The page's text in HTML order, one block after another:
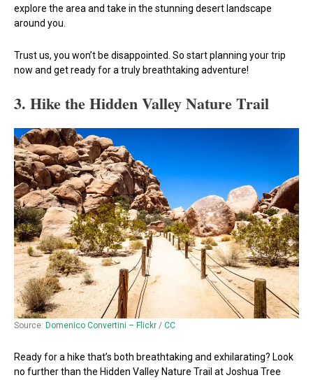
explore the area and take in the stunning desert landscape
around you.
Trust us, you won’t be disappointed. So start planning your trip
now and get ready for a truly breathtaking adventure!
3. Hike the Hidden Valley Nature Trail
Source: Domenico Convertini – Flickr / CC
Ready for a hike that’s both breathtaking and exhilarating? Look
no further than the Hidden Valley Nature Trail at Joshua Tree